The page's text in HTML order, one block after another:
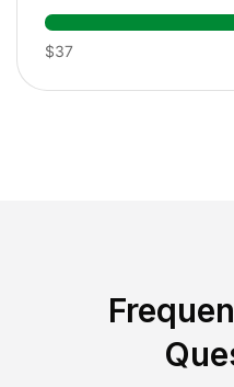
$37